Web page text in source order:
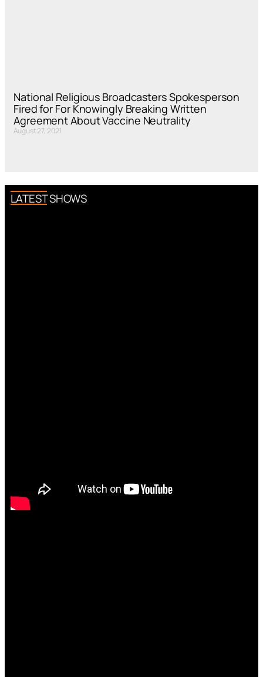
National Religious Broadcasters Spokesperson
Fired for For Knowingly Breaking Written
Agreement About Vaccine Neutrality
August 27, 2021
LATEST SHOWS